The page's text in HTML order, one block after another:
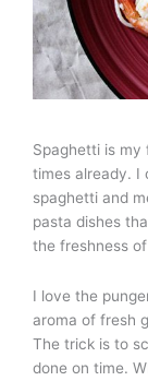
Spaghetti is my
times already. I
spaghetti and
pasta dishes
the freshness
I love the
aroma of fresh
The trick is to
done on time.